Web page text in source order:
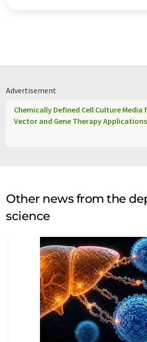
Advertisement
Chemically Defined Cell Culture Media
Vector and Gene Therapy Applications
Other news from the
science